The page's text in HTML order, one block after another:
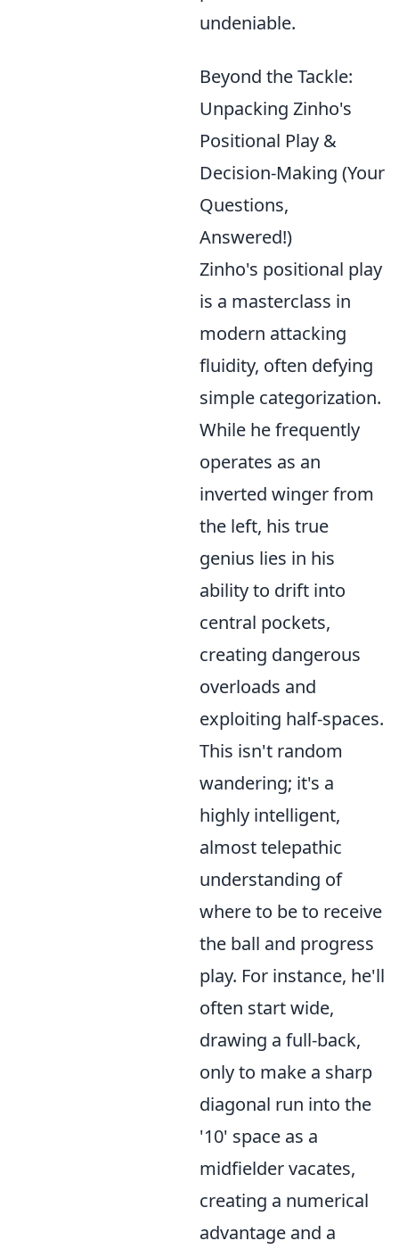
undeniable.
Beyond the Tackle:
Unpacking Zinho's
Positional Play &
Decision-Making (Your
Questions,
Answered!)
Zinho's positional play
is a masterclass in
modern attacking
fluidity, often defying
simple categorization.
While he frequently
operates as an
inverted winger from
the left, his true
genius lies in his
ability to drift into
central pockets,
creating dangerous
overloads and
exploiting half-spaces.
This isn't random
wandering; it's a
highly intelligent,
almost telepathic
understanding of
where to be to receive
the ball and progress
play. For instance, he'll
often start wide,
drawing a full-back,
only to make a sharp
diagonal run into the
'10' space as a
midfielder vacates,
creating a numerical
advantage and a